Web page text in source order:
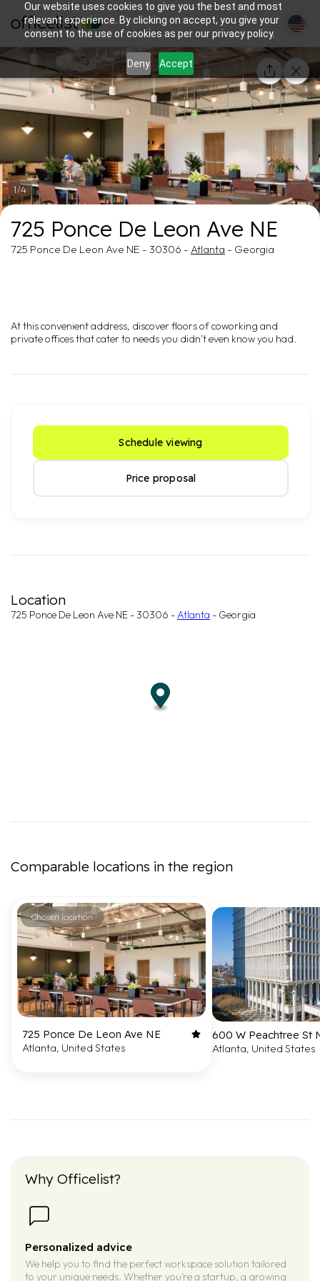
Our website uses cookies to give you the best and most
relevant experience. By clicking on accept, you give your
consent to the use of cookies as per our privacy policy.
Deny Accept
1/4
725 Ponce De Leon Ave NE
725 Ponce De Leon Ave NE - 30306 - Atlanta - Georgia
At this convenient address, discover floors of coworking and
private offices that cater to needs you didn’t even know you had.
Schedule viewing
Price proposal
Location
725 Ponce De Leon Ave NE - 30306 -Atlanta - Georgia
Comparable locations in the region
Chosen location
725 Ponce De Leon Ave NE
Atlanta, United States
600 W Peachtree St
Atlanta, United States
Why Officelist?
Personalized advice
We help you to find the perfect workspace solution tailored
to your unique needs. Whether you’re a startup, a growing